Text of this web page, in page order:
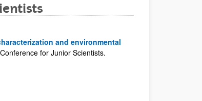
and environmental
for Junior Scientists.